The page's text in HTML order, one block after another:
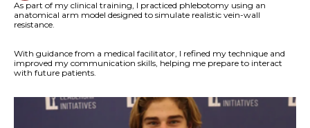
As part of my clinical training, I practiced phlebotomy using an
anatomical arm model designed to simulate realistic vein-wall
resistance.
With guidance from a medical facilitator, I refined my technique and
improved my communication skills, helping me prepare to interact
with future patients.